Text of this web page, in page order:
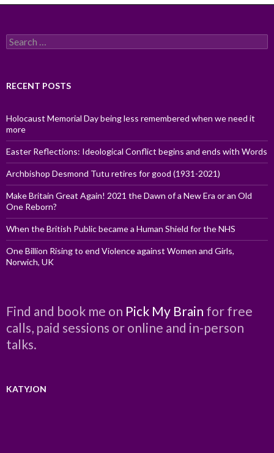
Search
for:
RECENT POSTS
Holocaust Memorial Day being less remembered when we need it
more
Easter Reflections: Ideological Conflict begins and ends with Words
Archbishop Desmond Tutu retires for good (1931-2021)
Make Britain Great Again! 2021 the Dawn of a New Era or an Old
One Reborn?
When the British Public became a Human Shield for the NHS
One Billion Rising to end Violence against Women and Girls,
Norwich, UK
Find and book me on Pick My Brain for free
calls, paid sessions or online and in-person
talks.
KATYJON